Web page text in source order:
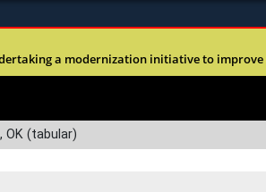
Alock ( )or
a modernization initiative to
OK (tabular)